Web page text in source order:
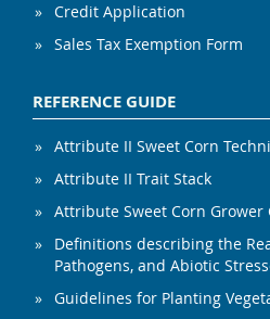
Credit Application
Sales Tax Exemption Form
REFERENCE GUIDE
Attribute II Sweet Corn
Attribute II Trait Stack
Attribute Sweet Corn Grower
Definitions describing the
Pathogens, and Abiotic
Guidelines for Planting